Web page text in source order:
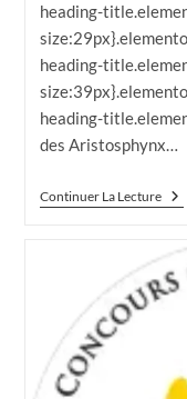
heading-
heading-
heading-
des Aristosphynx…
Continuer La LectureCGA
2023